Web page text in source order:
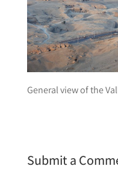
General view of the
Submit a